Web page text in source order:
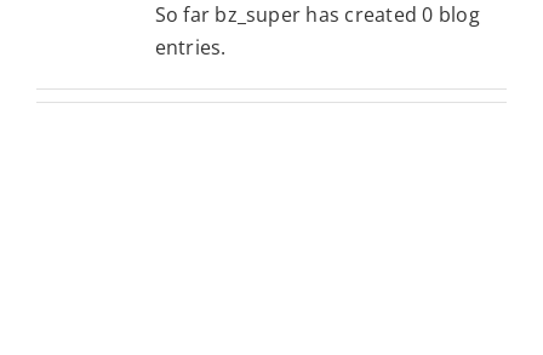
So far bz_super has created 0 blog
entries.